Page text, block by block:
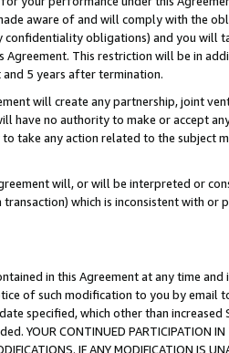
aware of and will comply with the
obligations) and you will
Agreement. This restriction will be in
5 years after termination.
will create any partnership, joint
have no authority to make or accept
take any action related to the subject
will, or will be interpreted or
which is inconsistent with or
in this Agreement at any time
of such modification to you by
specified, which other than
CONTINUED PARTICIPATION IN
IF ANY MODIFICATION IS